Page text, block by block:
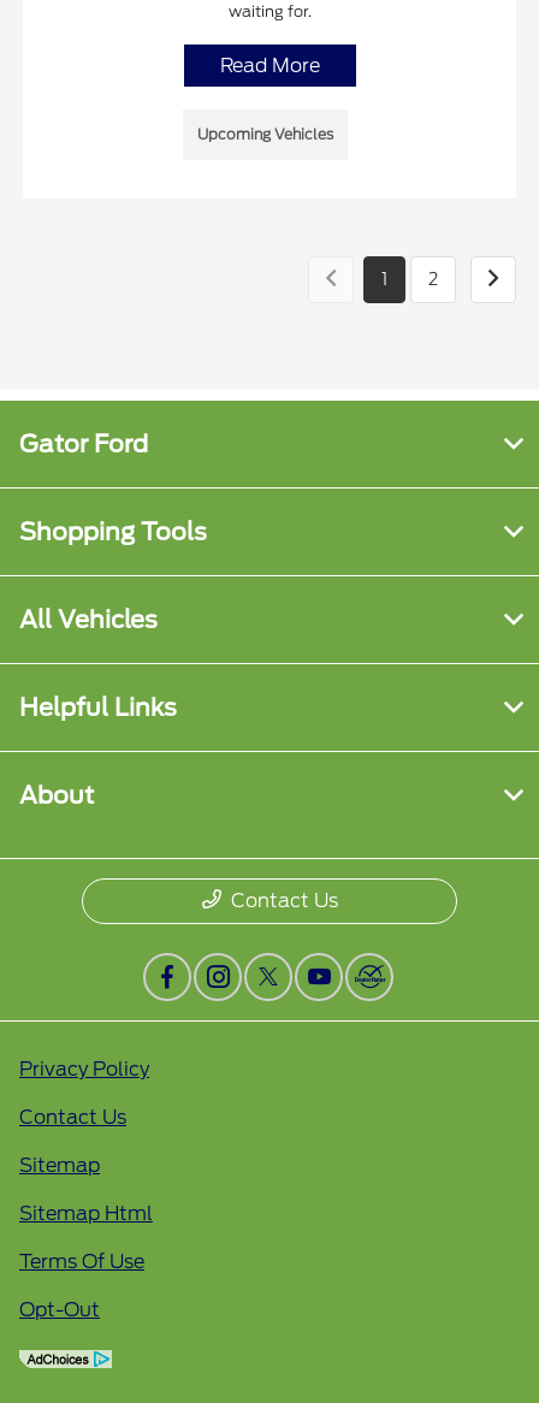
waiting for.
Read More
Upcoming Vehicles
1 2
Gator Ford
Shopping Tools
All Vehicles
Helpful Links
About
Contact Us
Privacy Policy
Contact Us
Sitemap
Sitemap Html
Terms Of Use
Opt-Out